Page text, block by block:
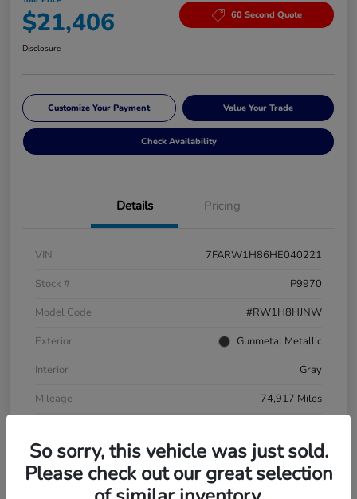
$21,406 60 Second Quote
Disclosure
Customize Your Payment Value Your Trade
Check Availability
Details Pricing
VIN
7FARW1H86HE040221
Stock #
P9970
Model Code
#RW1H8HJNW
Exterior
Gunmetal Metallic
Interior
Gray
Mileage
74,917 Miles
So sorry, this vehicle was just sold.
Please check out our great selection